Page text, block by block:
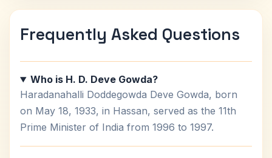
Frequently Asked Questions
Who is H. D. Deve Gowda?
Haradanahalli Doddegowda Deve Gowda, born
on May 18, 1933, in Hassan, served as the 11th
Prime Minister of India from 1996 to 1997.